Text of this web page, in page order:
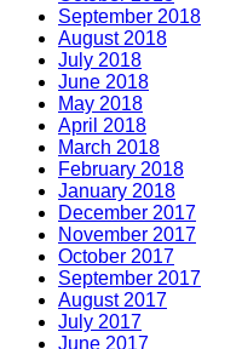
September 2018
August 2018
July 2018
June 2018
May 2018
April 2018
March 2018
February 2018
January 2018
December 2017
November 2017
October 2017
September 2017
August 2017
July 2017
June 2017